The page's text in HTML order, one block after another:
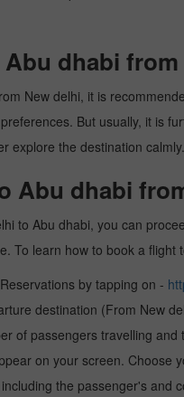
dhabi
New delhi, it is
But usually, it is
explore the destination calmly.
Abu dhabi
to Abu dhabi, you can
To learn how to book a
by tapping on -
destination (From New
of passengers travelling and
on your screen. Choose
the passenger's and